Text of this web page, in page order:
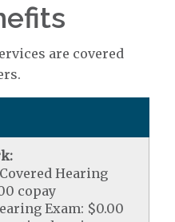
are covered
Hearing
copay
Exam: $0.00